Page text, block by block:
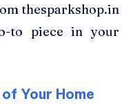
thesparkshop.in
to piece in your
Your Home